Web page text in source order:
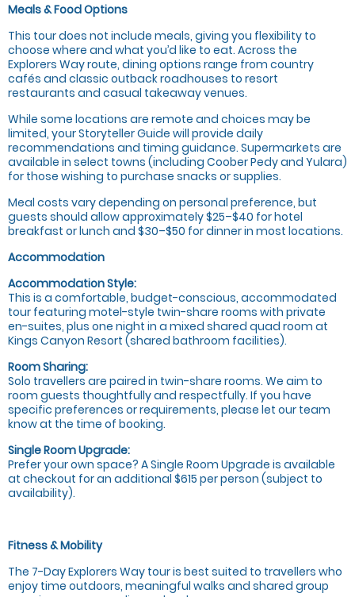
Meals & Food Options
This tour does not include meals, giving you flexibility to
choose where and what you’d like to eat. Across the
Explorers Way route, dining options range from country
cafés and classic outback roadhouses to resort
restaurants and casual takeaway venues.
While some locations are remote and choices may be
limited, your Storyteller Guide will provide daily
recommendations and timing guidance. Supermarkets are
available in select towns (including Coober Pedy and Yulara)
for those wishing to purchase snacks or supplies.
Meal costs vary depending on personal preference, but
guests should allow approximately $25–$40 for hotel
breakfast or lunch and $30–$50 for dinner in most locations.
Accommodation
Accommodation Style:
This is a comfortable, budget-conscious, accommodated
tour featuring motel-style twin-share rooms with private
en-suites, plus one night in a mixed shared quad room at
Kings Canyon Resort (shared bathroom facilities).
Room Sharing:
Solo travellers are paired in twin-share rooms. We aim to
room guests thoughtfully and respectfully. If you have
specific preferences or requirements, please let our team
know at the time of booking.
Single Room Upgrade:
Prefer your own space? A Single Room Upgrade is available
at checkout for an additional $615 per person (subject to
availability).
Fitness & Mobility
The 7-Day Explorers Way tour is best suited to travellers who
enjoy time outdoors, meaningful walks and shared group